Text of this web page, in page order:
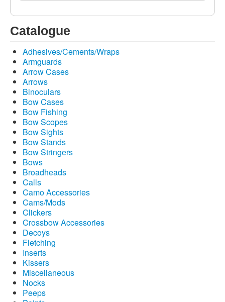
Catalogue
Adhesives/Cements/Wraps
Armguards
Arrow Cases
Arrows
Binoculars
Bow Cases
Bow Fishing
Bow Scopes
Bow Sights
Bow Stands
Bow Stringers
Bows
Broadheads
Calls
Camo Accessories
Cams/Mods
Clickers
Crossbow Accessories
Decoys
Fletching
Inserts
Kissers
Miscellaneous
Nocks
Peeps